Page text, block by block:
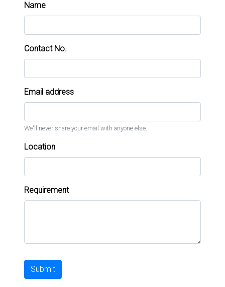
Name
Contact No.
Email address
We'll never share your email with anyone else.
Location
Requirement
Submit